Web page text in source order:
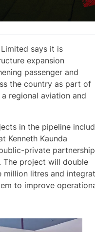
says it is
expansion
passenger and
the country as part of
regional aviation and
in the pipeline
Kenneth Kaunda
private partnership
project will double
litres and
to improve